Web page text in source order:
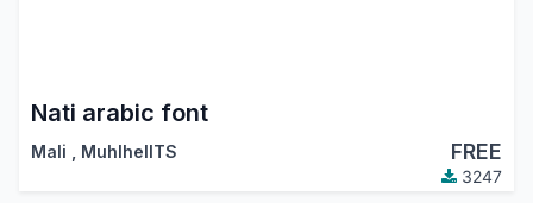
Nati arabic font
Mali MuhlhelITS FREE
3247